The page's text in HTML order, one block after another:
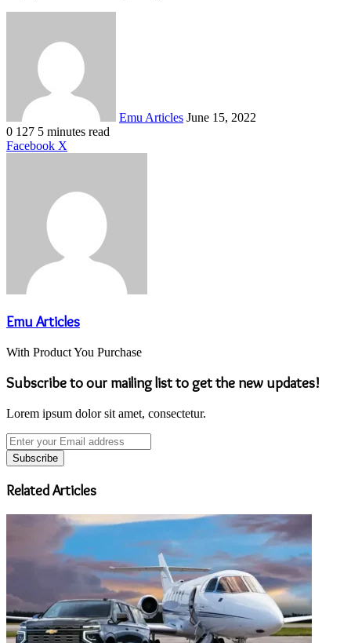
Emu Articles June 15, 2022
0 127 5 minutes read
Facebook X
Emu Articles
With Product You Purchase
Subscribe to our mailing list to get the new updates!
Lorem ipsum dolor sit amet, consectetur.
Enter
your
Email
address
Related Articles